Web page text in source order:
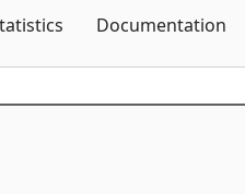
Documentation